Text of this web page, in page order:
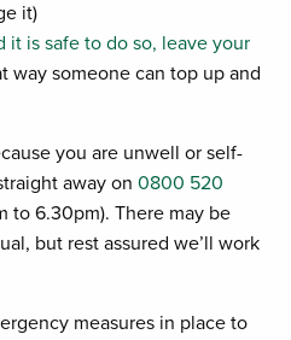
it)
it is safe to do so, leave your
way someone can top up and
you are unwell or self-
away on 0800 520
to 6.30pm). There may be
but rest assured we’ll work
measures in place to